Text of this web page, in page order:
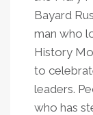
Bayard
man who
History
to
leaders.
who has